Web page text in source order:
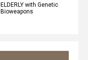
ELDERLY with Genetic
Bioweapons